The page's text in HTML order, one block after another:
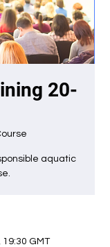
20-
aquatic
19:30 GMT